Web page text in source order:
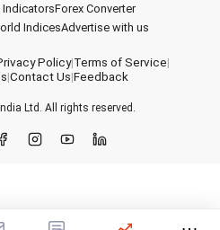
IndicatorsForex Converter
IndicesAdvertise with us
Policy|Terms of Service|
|Contact Us|Feedback
Ltd. All rights reserved.